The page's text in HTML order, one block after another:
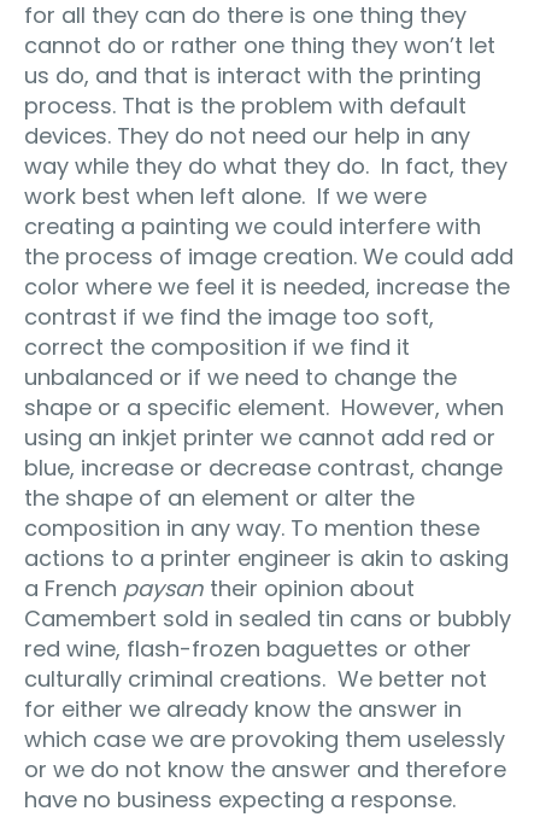
for all they can do there is one thing they
cannot do or rather one thing they won’t let
us do, and that is interact with the printing
process. That is the problem with default
devices. They do not need our help in any
way while they do what they do. In fact, they
work best when left alone. If we were
creating a painting we could interfere with
the process of image creation. We could add
color where we feel it is needed, increase the
contrast if we find the image too soft,
correct the composition if we find it
unbalanced or if we need to change the
shape or a specific element. However, when
using an inkjet printer we cannot add red or
blue, increase or decrease contrast, change
the shape of an element or alter the
composition in any way. To mention these
actions to a printer engineer is akin to asking
a French paysan their opinion about
Camembert sold in sealed tin cans or bubbly
red wine, flash-frozen baguettes or other
culturally criminal creations. We better not
for either we already know the answer in
which case we are provoking them uselessly
or we do not know the answer and therefore
have no business expecting a response.